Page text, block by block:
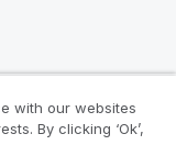
with our websites
By clicking ‘Ok’,